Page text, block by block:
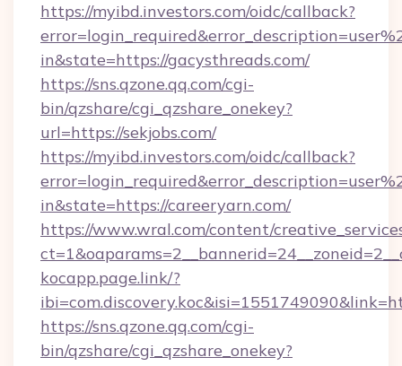
https://myibd.investors.com/oidc/callback?
in&state=https://gacysthreads.com/
https://sns.qzone.qq.com/cgi-
bin/qzshare/cgi_qzshare_onekey?
url=https://sekjobs.com/
https://myibd.investors.com/oidc/callback?
in&state=https://careeryarn.com/
https://www.wral.com/content/
kocapp.page.link/?
https://sns.qzone.qq.com/cgi-
bin/qzshare/cgi_qzshare_onekey?